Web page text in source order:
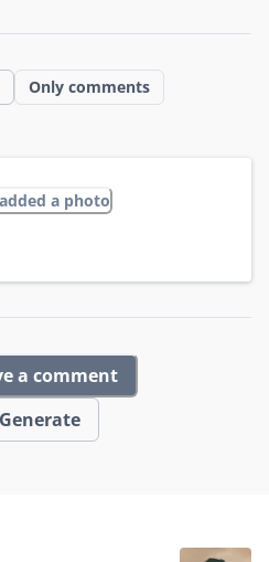
Only comments
a photo
a comment
Generate